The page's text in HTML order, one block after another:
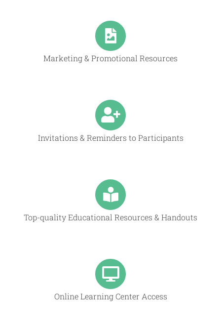
Marketing & Promotional Resources
Invitations & Reminders to Participants
Top-quality Educational Resources & Handouts
Online Learning Center Access